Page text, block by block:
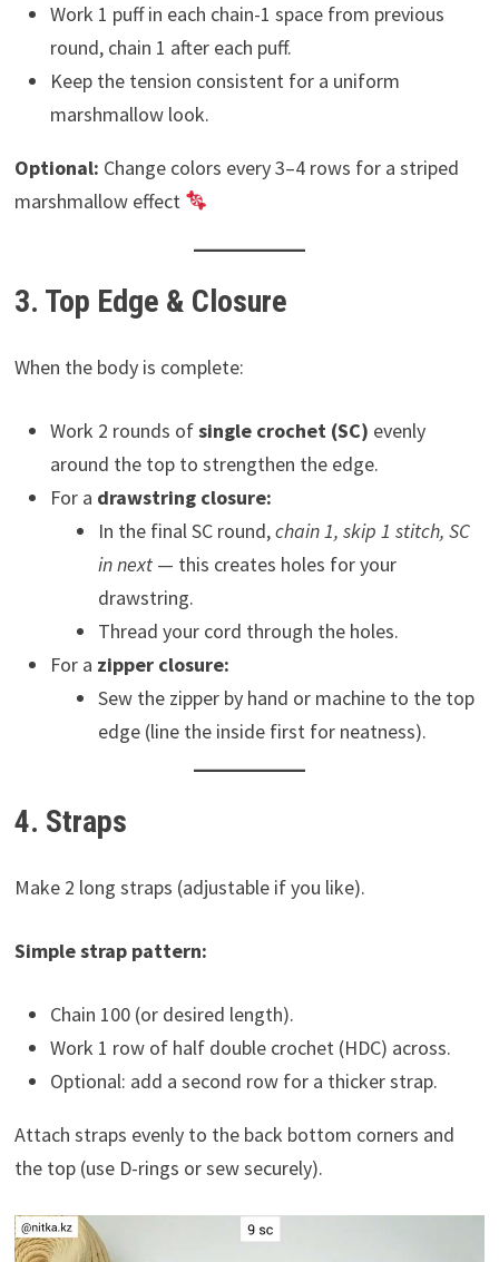
Work 1 puff in each chain-1 space from previous
round, chain 1 after each puff.
Keep the tension consistent for a uniform
marshmallow look.
Optional: Change colors every 3–4 rows for a striped
marshmallow effect
3. Top Edge & Closure
When the body is complete:
Work 2 rounds ofsingle crochet (SC) evenly
around the top to strengthen the edge.
For a drawstring closure:
In the final SC round,chain 1, skip 1 stitch, SC
in next— this creates holes for your
drawstring.
Thread your cord through the holes.
For a zipper closure:
Sew the zipper by hand or machine to the top
edge (line the inside first for neatness).
4. Straps
Make 2 long straps (adjustable if you like).
Simple strap pattern:
Chain 100 (or desired length).
Work 1 row of half double crochet (HDC) across.
Optional: add a second row for a thicker strap.
Attach straps evenly to the back bottom corners and
the top (use D-rings or sew securely).